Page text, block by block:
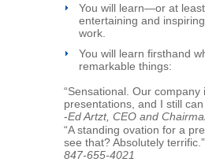
You will learn—or at
entertaining and
work.
You will learn firsthand
remarkable things:
“Sensational. Our
presentations, and I still
-Ed Artzt, CEO and
“A standing ovation for a
see that? Absolutely
847-655-4021